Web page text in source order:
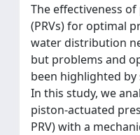
The effectiveness
(PRVs) for optimal
water distribution
but problems and
been highlighted by
In this study, we
piston-actuated
PRV) with a